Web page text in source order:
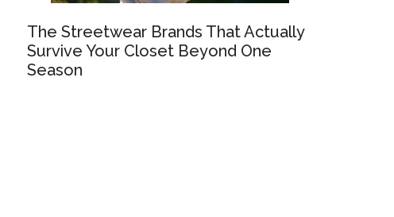
The Streetwear Brands That Actually
Survive Your Closet Beyond One
Season